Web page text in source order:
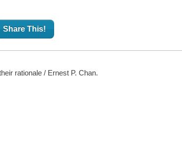
Share This!
rationale / Ernest P. Chan.